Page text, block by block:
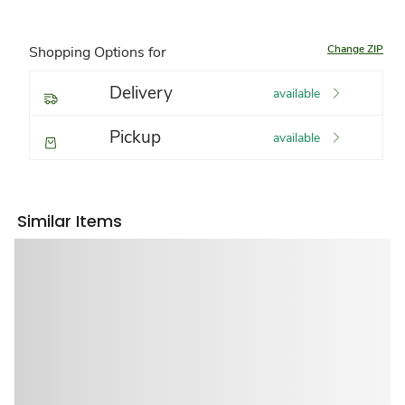
Shopping Options for Change ZIP
Delivery available
Pickup available
Similar Items